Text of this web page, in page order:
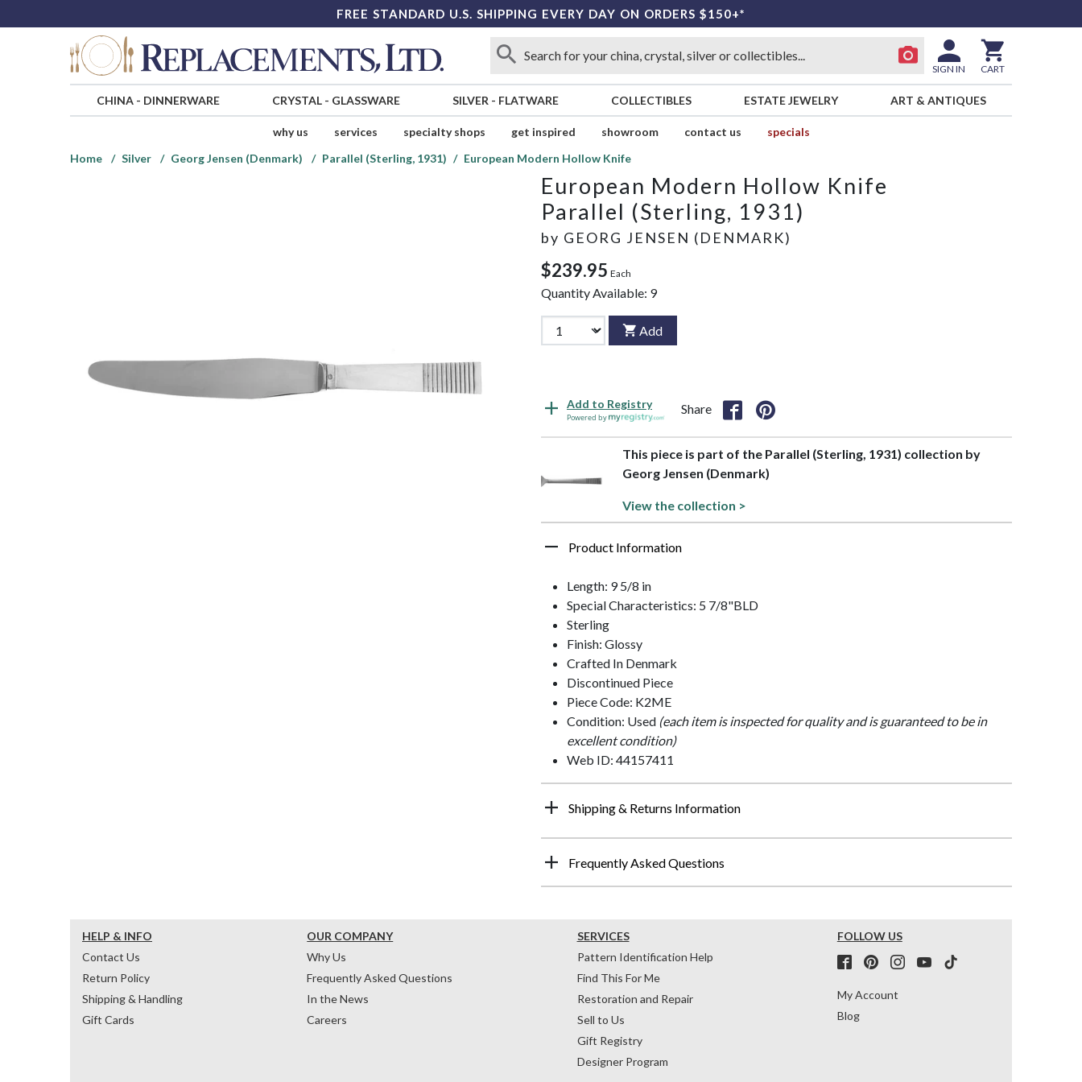
FREE STANDARD U.S. SHIPPING EVERY DAY ON ORDERS $150+*
SIGN IN CART
CHINA- DINNERWARE CRYSTAL- GLASSWARE SILVER - FLATWARE COLLECTIBLES ESTATE JEWELRY ART & ANTIQUES
why us services specialty shops get inspired showroom contact us
specials
Home
Silver Georg Jensen (Denmark) Parallel (Sterling, 1931) European Modern Hollow Knife
European Modern Hollow Knife
Parallel (Sterling, 1931)
by GEORG JENSEN (DENMARK)
$239.95 Each
Quantity Available: 9
Add
Add to Registry
Powered by
Share
This piece is part of the Parallel (Sterling, 1931) collection by
Georg Jensen (Denmark)
View the collection >
Product Information
Length: 9 5/8 in
Special Characteristics: 5 7/8"BLD
Sterling
Finish: Glossy
Crafted In Denmark
Discontinued Piece
Piece Code: K2ME
Condition: Used (each item is inspected for quality and is guaranteed to be in
excellent condition)
Web ID: 44157411
Shipping & Returns Information
Frequently Asked Questions
HELP & INFO
Contact Us
Return Policy
Shipping & Handling
Gift Cards
OUR COMPANY
Why Us
Frequently Asked Questions
In the News
Careers
SERVICES
Pattern Identification Help
Find This For Me
Restoration and Repair
Sell to Us
Gift Registry
Designer Program
FOLLOW US
My Account
Blog